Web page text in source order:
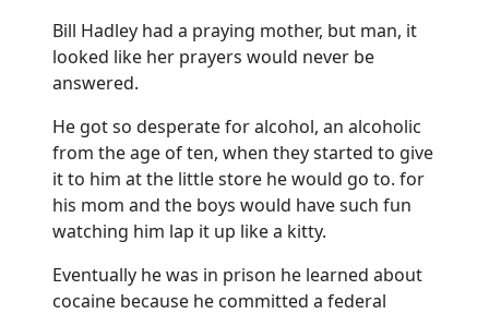
Bill Hadley had a praying mother, but man, it
looked like her prayers would never be
answered.
He got so desperate for alcohol, an alcoholic
from the age of ten, when they started to give
it to him at the little store he would go to. for
his mom and the boys would have such fun
watching him lap it up like a kitty.
Eventually he was in prison he learned about
cocaine because he committed a federal